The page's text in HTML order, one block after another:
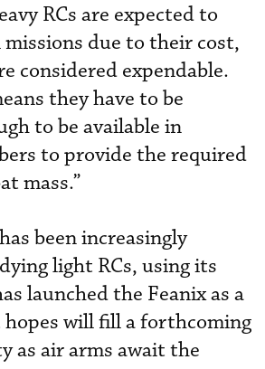
RCs are expected to
missions due to their cost,
considered expendable.
they have to be
to be available in
to provide the required
mass.”
been increasingly
light RCs, using its
launched the Feanix as a
will fill a forthcoming
as air arms await the